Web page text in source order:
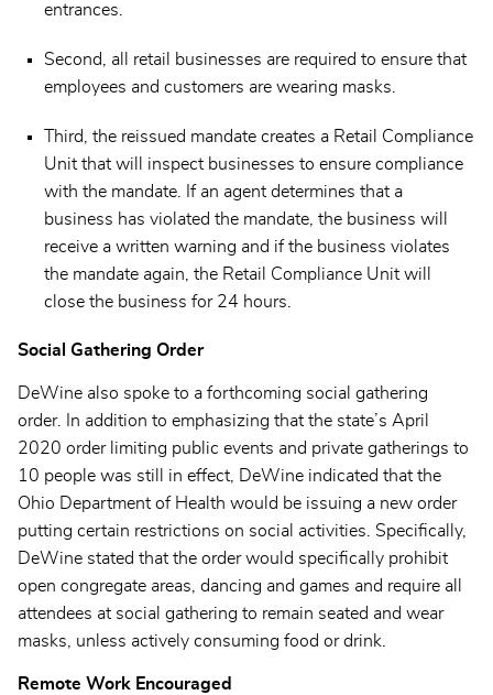
entrances.
Second, all retail businesses are required to ensure that
employees and customers are wearing masks.
Third, the reissued mandate creates a Retail Compliance
Unit that will inspect businesses to ensure compliance
with the mandate. If an agent determines that a
business has violated the mandate, the business will
receive a written warning and if the business violates
the mandate again, the Retail Compliance Unit will
close the business for 24 hours.
Social Gathering Order
DeWine also spoke to a forthcoming social gathering
order. In addition to emphasizing that the state’s April
2020 order limiting public events and private gatherings to
10 people was still in effect, DeWine indicated that the
Ohio Department of Health would be issuing a new order
putting certain restrictions on social activities. Specifically,
DeWine stated that the order would specifically prohibit
open congregate areas, dancing and games and require all
attendees at social gathering to remain seated and wear
masks, unless actively consuming food or drink.
Remote Work Encouraged